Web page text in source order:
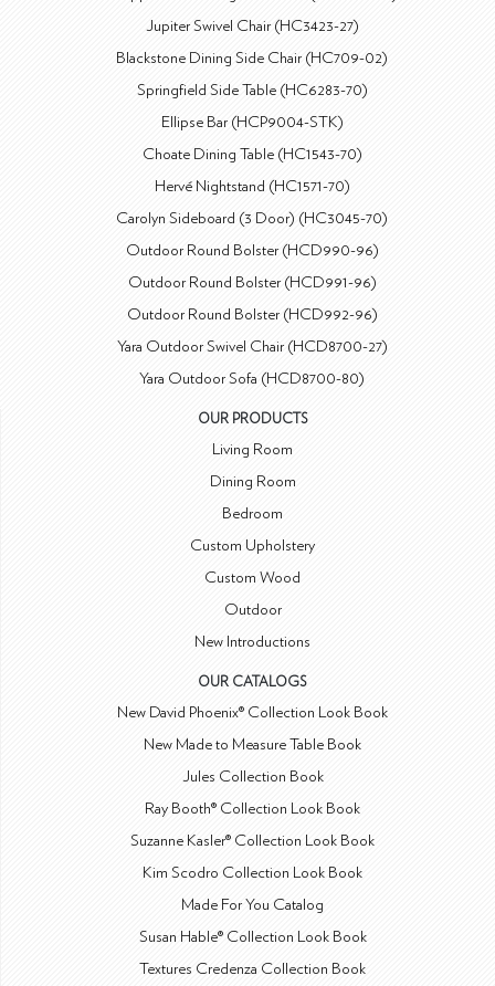
Jupiter Swivel Chair (HC3423-27)
Blackstone Dining Side Chair (HC709-02)
Springfield Side Table (HC6283-70)
Ellipse Bar (HCP9004-STK)
Choate Dining Table (HC1543-70)
Hervé Nightstand (HC1571-70)
Carolyn Sideboard (3 Door) (HC3045-70)
Outdoor Round Bolster (HCD990-96)
Outdoor Round Bolster (HCD991-96)
Outdoor Round Bolster (HCD992-96)
Yara Outdoor Swivel Chair (HCD8700-27)
Yara Outdoor Sofa (HCD8700-80)
OUR PRODUCTS
Living Room
Dining Room
Bedroom
Custom Upholstery
Custom Wood
Outdoor
New Introductions
OUR CATALOGS
New David Phoenix® Collection Look Book
New Made to Measure Table Book
Jules Collection Book
Ray Booth® Collection Look Book
Suzanne Kasler® Collection Look Book
Kim Scodro Collection Look Book
Made For You Catalog
Susan Hable® Collection Look Book
Textures Credenza Collection Book